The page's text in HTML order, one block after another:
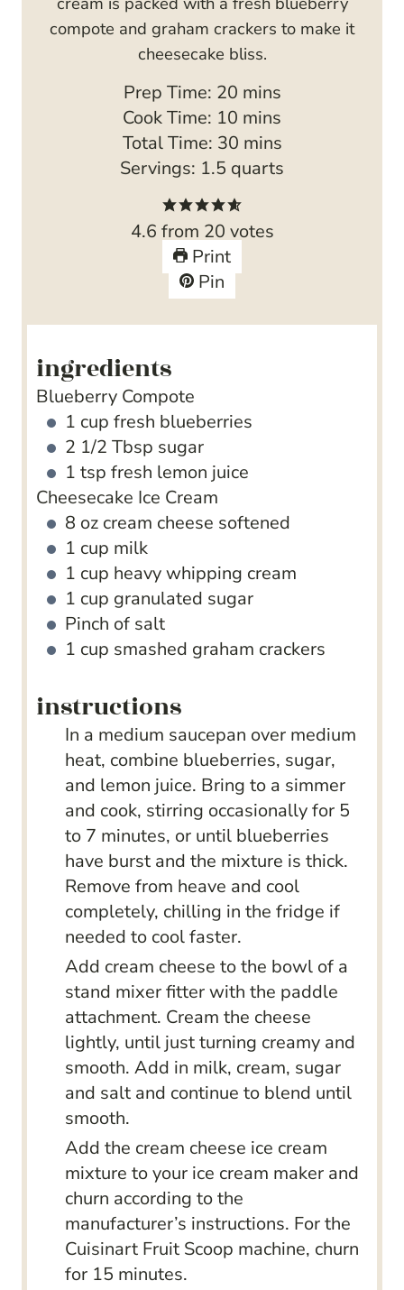
compote and graham crackers to make it
cheesecake bliss.
Prep Time: 20m
i
n
u
e
s
mins
Cook Time: 10 m
i
n
t
e
s
mins
Total Time: 30m
i
u
t
e
mins
Servings: 1.5 quarts
4.6 from 20 votes
Print
Pin
ingredients
Blueberry Compote
1 cup fresh blueberries
2 1/2 Tbsp sugar
1 tsp fresh lemon juice
Cheesecake Ice Cream
8 oz cream cheese softened
1 cup milk
1 cup heavy whipping cream
1 cup granulated sugar
Pinch of salt
1 cup smashed graham crackers
instructions
In a medium saucepan over medium
heat, combine blueberries, sugar,
and lemon juice. Bring to a simmer
and cook, stirring occasionally for 5
to 7 minutes, or until blueberries
have burst and the mixture is thick.
Remove from heave and cool
completely, chilling in the fridge if
needed to cool faster.
Add cream cheese to the bowl of a
stand mixer fitter with the paddle
attachment. Cream the cheese
lightly, until just turning creamy and
smooth. Add in milk, cream, sugar
and salt and continue to blend until
smooth.
Add the cream cheese ice cream
mixture to your ice cream maker and
churn according to the
manufacturer’s instructions. For the
Cuisinart Fruit Scoop machine, churn
for 15 minutes.